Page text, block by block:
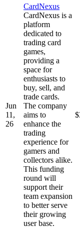
Jun
11,
26
CardNexus
CardNexus is a
platform
dedicated to
trading card
games,
providing a
space for
enthusiasts to
buy, sell, and
trade cards.
The company
aims to
enhance the
trading
experience for
gamers and
collectors alike.
This funding
round will
support their
team expansion
to better serve
their growing
user base.